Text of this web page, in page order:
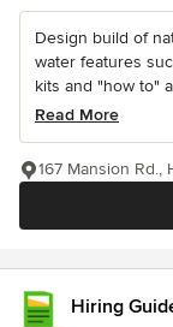
Design build of
water features
kits and "how to"
Read More
167 Mansion
Hiring